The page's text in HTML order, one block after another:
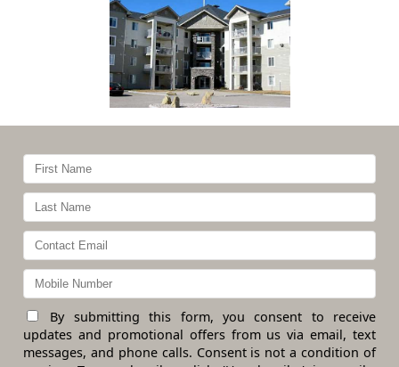
By submitting this form, you consent to receive
updates and promotional offers from us via email, text
messages, and phone calls. Consent is not a condition of